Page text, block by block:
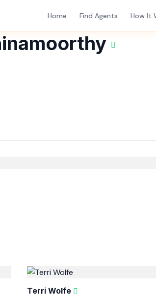
Home Find Agents How It
Terri Wolfe